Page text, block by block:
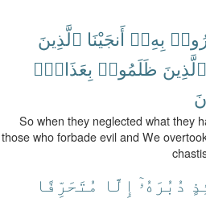
بِهِۦٓ أَنجَيْنَا ٱلَّذِينَ
ٱلَّذِينَ ظَلَمُوا۟ بِعَذَابٍۭ
So when they neglected what they
those who forbade evil and We
دُبُرَهُۥٓ إِلَّا مُتَحَرِّفًا